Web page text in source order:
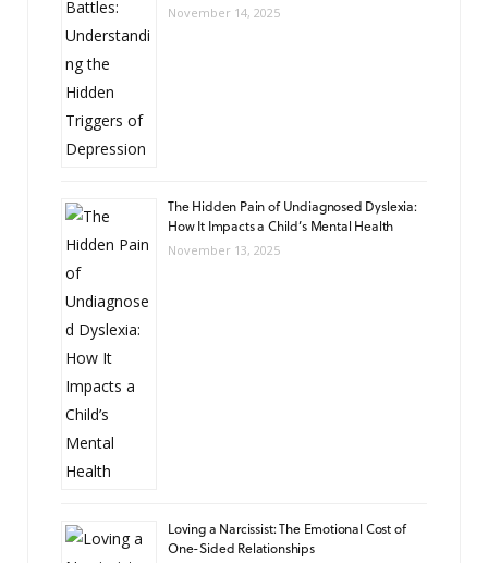
November 14, 2025
The Hidden Pain of Undiagnosed Dyslexia:
How It Impacts a Child’s Mental Health
November 13, 2025
Loving a Narcissist: The Emotional Cost of
One-Sided Relationships